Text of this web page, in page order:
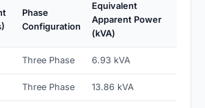
Phase
Configuration
Equivalent
Apparent Power
(kVA)
Three Phase 6.93 kVA
Three Phase 13.86 kVA